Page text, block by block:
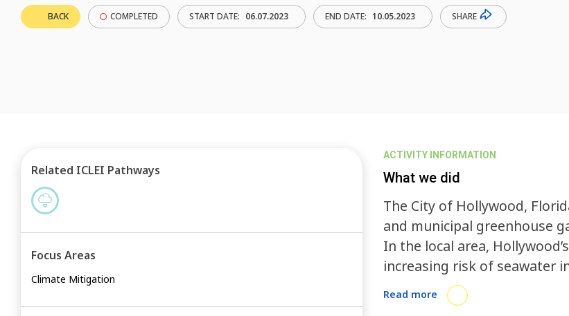
BACK COMPLETED START DATE: 06.07.2023 END DATE: 10.05.2023 SHARE
ACTIVITY INFORMATION
What we did
The City of Hollywood,
and municipal greenhouse
In the local area,
increasing risk of seawater
experiences a sunny day
this rise to as many as 226
Read more
Related ICLEI Pathways
Focus Areas
Climate Mitigation